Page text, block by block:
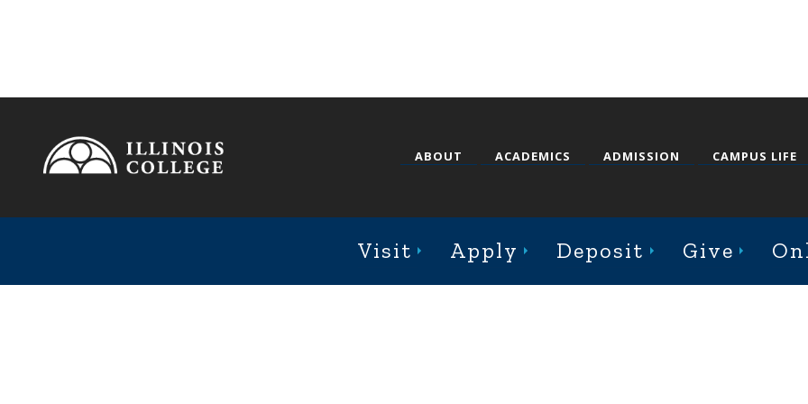
ABOUT ACADEMICS ADMISSION CAMPUS LIFE
User account menu
Visit Apply Deposit Give